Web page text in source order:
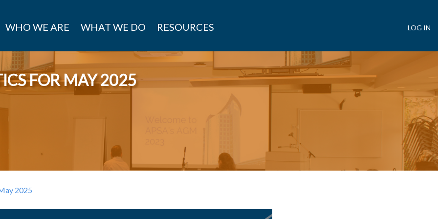
WHO WE ARE WHAT WE DO RESOURCES
account
menu
LOG IN
FOR MAY 2025
2025